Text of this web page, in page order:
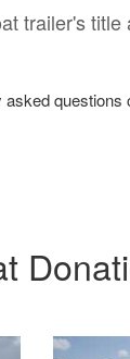
trailer's title
asked questions